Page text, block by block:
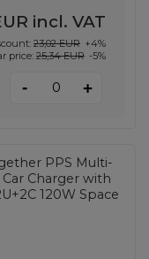
incl. VAT
23,02 EUR +4%
price: 25,34 EUR -5%
- +
PPS Multi-
Charger with
120W Space